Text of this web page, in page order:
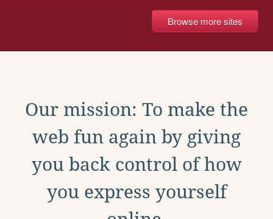
Browse more sites
Our mission: To make the
web fun again by giving
you back control of how
you express yourself